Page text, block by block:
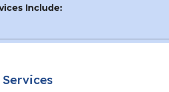
Include:
Services